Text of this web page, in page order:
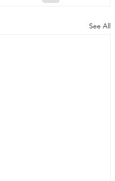
See All